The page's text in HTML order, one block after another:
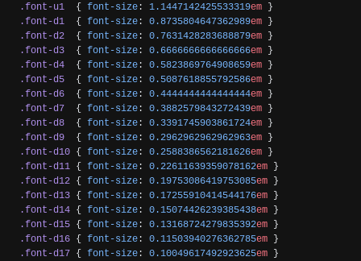
.font-u1
  {
font-size : 1.1447142425533319em }
.font-d1
  {
font-size : 0.8735804647362989em }
.font-d2
  {
font-size : 0.7631428283688879em }
.font-d3
  {
font-size : 0.6666666666666666em }
.font-d4
  {
font-size : 0.5823869764908659em }
.font-d5
  {
font-size : 0.5087618855792586em }
.font-d6
  {
font-size : 0.4444444444444444em }
.font-d7
  {
font-size : 0.3882579843272439em }
.font-d8
  {
font-size : 0.3391745903861724em }
.font-d9
  {
font-size : 0.2962962962962963em }
.font-d10 { font-size : 0.2588386562181626em }
.font-d11 { font-size : 0.22611639359078162em }
.font-d12 { font-size : 0.19753086419753085em }
.font-d13 { font-size : 0.17255910414544176em }
.font-d14 { font-size : 0.15074426239385438em }
.font-d15 { font-size : 0.13168724279835392em }
.font-d16 { font-size : 0.11503940276362785em }
.font-d17 { font-size : 0.10049617492923625em }